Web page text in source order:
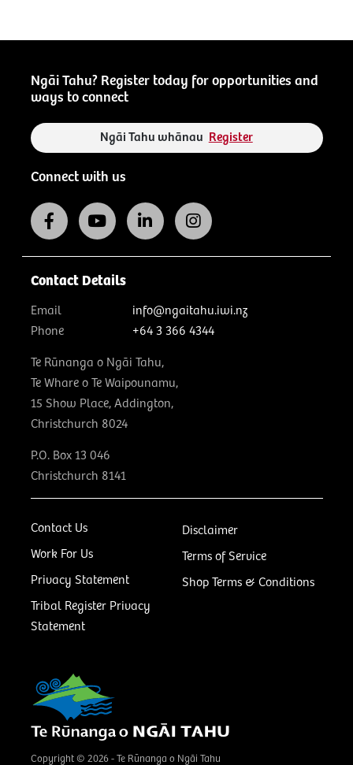
Ngāi Tahu? Register today for opportunities and
ways to connect
Ngāi Tahu whānau Register
Connect with us
Contact Us
Work For Us
Privacy Statement
Tribal Register Privacy
Statement
Disclaimer
Terms of Service
Shop Terms & Conditions
Contact Details
Email
info@ngaitahu.iwi.nz
Phone
+64 3 366 4344
Te Rūnanga o Ngāi Tahu,
Te Whare o Te Waipounamu,
15 Show Place, Addington,
Christchurch 8024
P.O. Box 13 046
Christchurch 8141
Copyright © 2026 - Te Rūnanga o Ngāi Tahu